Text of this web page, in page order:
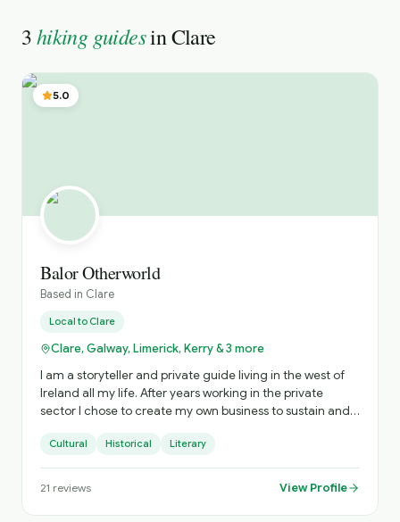
3hiking guidesinClare
5.0
Balor Otherworld
Based in Clare
Local toClare
Clare, Galway, Limerick, Kerry & 3 more
I am a storyteller and private guide living in the west of
Ireland all my life. After years working in the private
sector I chose to create my own business to sustain and
tours of Ireland. The tours include visits to hidden gems
and a personalised experience. Based on your interests
and timings, I craft the most practical experience to
am not touring or performing storytelling, my time is
Cultural Historical Literary
21 reviews View Profile